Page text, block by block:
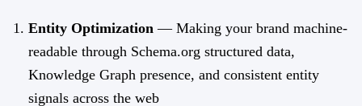
Entity Optimization — Making your brand machine-
readable through Schema.org structured data,
Knowledge Graph presence, and consistent entity
signals across the web